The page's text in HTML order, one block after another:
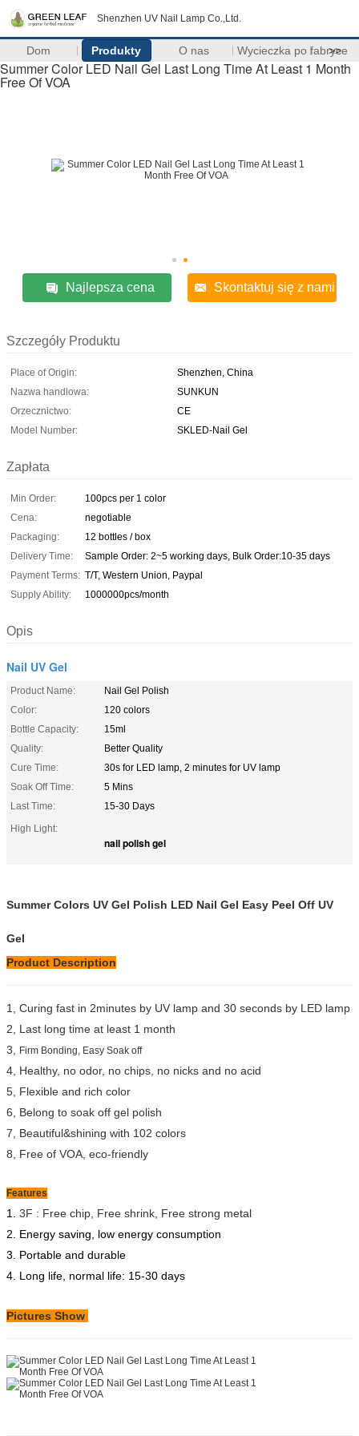
Shenzhen UV Nail Lamp Co.,Ltd.
Dom Produkty O nas Wycieczka po fabryce
>>
Summer Color LED Nail Gel Last Long Time At Least 1 Month
Free Of VOA
Najlepsza cena Skontaktuj się z nami
Szczegóły Produktu
Place of Origin:
Shenzhen, China
Nazwa handlowa:
SUNKUN
Orzecznictwo:
CE
Model Number:
SKLED-Nail Gel
Zapłata
Min Order:
100pcs per 1 color
Cena:
negotiable
Packaging:
12 bottles / box
Delivery Time:
Sample Order: 2~5 working days, Bulk Order:10-35 days
Payment Terms: T/T, Western Union, Paypal
Supply Ability:
1000000pcs/month
Opis
Nail UV Gel
Product Name:
Nail Gel Polish
Color:
120 colors
Bottle Capacity:
15ml
Quality:
Better Quality
Cure Time:
30s for LED lamp, 2 minutes for UV lamp
Soak Off Time:
5 Mins
Last Time:
15-30 Days
High Light:
nail polish gel
Summer Colors UV Gel Polish LED Nail Gel Easy Peel Off UV
Gel
Product Description
1, Curing fast in 2minutes by UV lamp and 30 seconds by LED lamp
2, Last long time at least 1 month
3,
Firm Bonding, Easy Soak off
4, Healthy, no odor, no chips, no nicks and no acid
5, Flexible and rich color
6, Belong to soak off gel polish
7, Beautiful&shining with 102 colors
8, Free of VOA, eco-friendly
Features
1. 3F : Free chip, Free shrink, Free strong metal
2. Energy saving, low energy consumption
3. Portable and durable
4. Long life, normal life: 15-30 days
Pictures Show